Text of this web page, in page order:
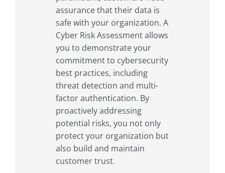
assurance that their data is
safe with your organization. A
Cyber Risk Assessment allows
you to demonstrate your
commitment to cybersecurity
best practices, including
threat detection and multi-
factor authentication. By
proactively addressing
potential risks, you not only
protect your organization but
also build and maintain
customer trust.